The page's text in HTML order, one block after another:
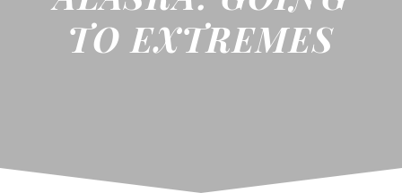
TO EXTREMES